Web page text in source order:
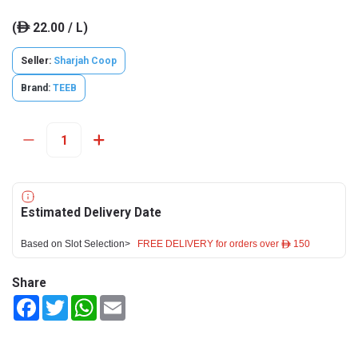
(ê22.00 / L)
Seller: Sharjah Coop
Brand: TEEB
Estimated Delivery Date
Based on Slot Selection> FREE DELIVERY for orders over ê 150
Share
FacebookTwitterWhatsApp